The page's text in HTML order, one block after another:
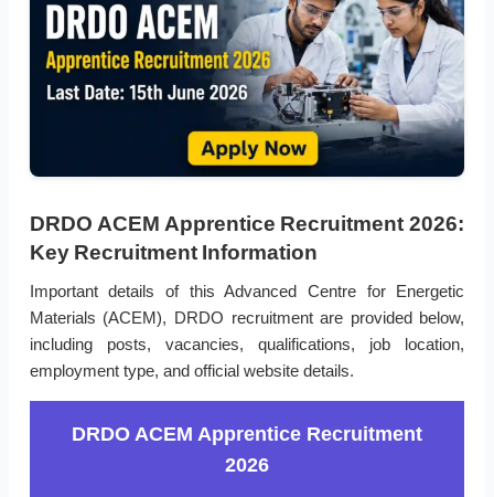
DRDO ACEM Apprentice Recruitment 2026:
Key Recruitment Information
Important details of this Advanced Centre for Energetic
Materials (ACEM), DRDO recruitment are provided below,
including posts, vacancies, qualifications, job location,
employment type, and official website details.
DRDO ACEM Apprentice Recruitment
2026